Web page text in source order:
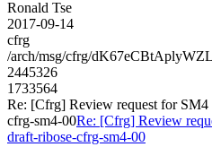
Ronald Tse
2017-09-14
cfrg
/arch/msg/cfrg/
2445326
1733564
Re: [Cfrg] Review request for
cfrg-sm4-00Re: [Cfrg] Review
draft-ribose-cfrg-sm4-00